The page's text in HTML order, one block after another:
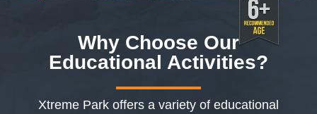
Why Choose Our
Educational Activities?
Xtreme Park offers a variety of educational